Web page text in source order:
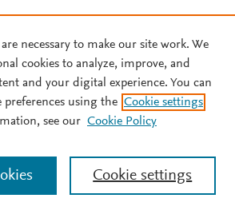
necessary to make our site work. We
cookies to analyze, improve, and
and your digital experience. You can
preferences using the Cookie settings
see our Cookie Policy
Cookie settings